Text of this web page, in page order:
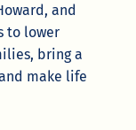
and
to lower
bring a
make life